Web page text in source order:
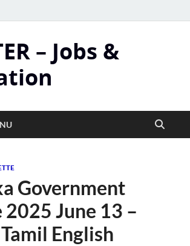
– Jobs &
Government
2025 June 13 –
English